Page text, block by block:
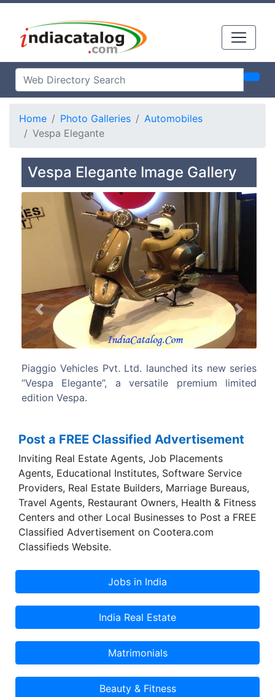
Home Photo Galleries
Automobiles
Vespa Elegante
Vespa Elegante Image Gallery
Pvt. Ltd. launched its new series
a versatile premium limited
The Vespa is based
single-piece steel
Previous Next
Post a FREE Classified Advertisement
Inviting Real Estate Agents, Job Placements
Agents, Educational Institutes, Software Service
Providers, Real Estate Builders, Marriage Bureaus,
Travel Agents, Restaurant Owners, Health & Fitness
Centers and other Local Businesses to Post a FREE